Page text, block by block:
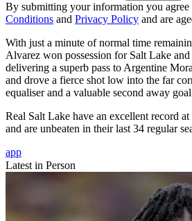
By submitting your information you agree
Conditions and Privacy Policy and are
With just a minute of normal time
Alvarez won possession for Salt Lake
delivering a superb pass to Argentine
and drove a fierce shot low into the far
equaliser and a valuable second away
Real Salt Lake have an excellent record
and are unbeaten in their last 34 regular
app
Latest in Person